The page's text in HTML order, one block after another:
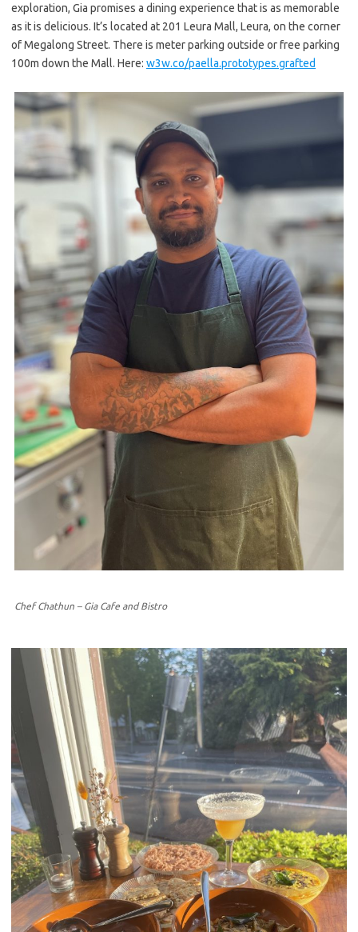
exploration, Gia promises a dining experience that is as memorable
as it is delicious. It’s located at 201 Leura Mall, Leura, on the corner
of Megalong Street. There is meter parking outside or free parking
100m down the Mall. Here: w3w.co/paella.prototypes.grafted
Chef Chathun – Gia Cafe and Bistro